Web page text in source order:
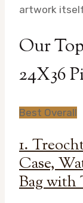
artwork
Our
24X36
Best Overall
1.
Case,
Bag with